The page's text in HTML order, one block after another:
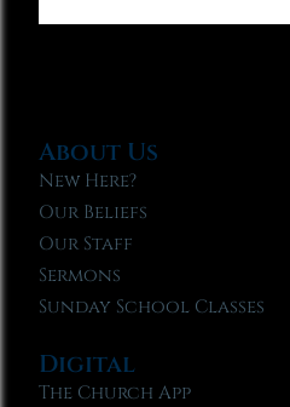
About Us
New Here?
Our Beliefs
Our Staff
Sermons
Sunday School Classes
Digital
The Church App